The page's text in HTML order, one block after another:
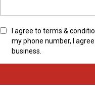
I agree to terms &
my phone number, I
business.